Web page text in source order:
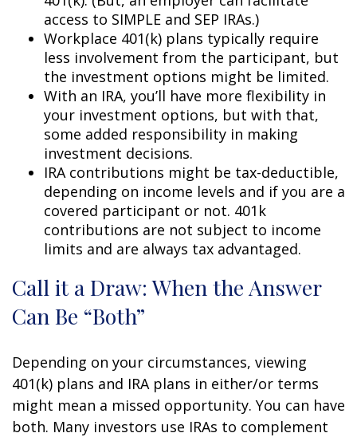
access to SIMPLE and SEP IRAs.)
Workplace 401(k) plans typically require
less involvement from the participant, but
the investment options might be limited.
With an IRA, you’ll have more flexibility in
your investment options, but with that,
some added responsibility in making
investment decisions.
IRA contributions might be tax-deductible,
depending on income levels and if you are a
covered participant or not. 401k
contributions are not subject to income
limits and are always tax advantaged.
Call it a Draw: When the Answer
Can Be “Both”
Depending on your circumstances, viewing
401(k) plans and IRA plans in either/or terms
might mean a missed opportunity. You can have
both. Many investors use IRAs to complement